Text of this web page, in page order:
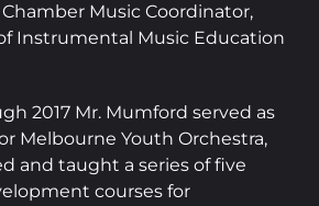
Music Coordinator,
Instrumental Music Education
2017 Mr. Mumford served as
Melbourne Youth Orchestra,
and taught a series of five
courses for